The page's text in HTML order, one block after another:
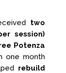
two
session)
Potenza
one month
rebuild